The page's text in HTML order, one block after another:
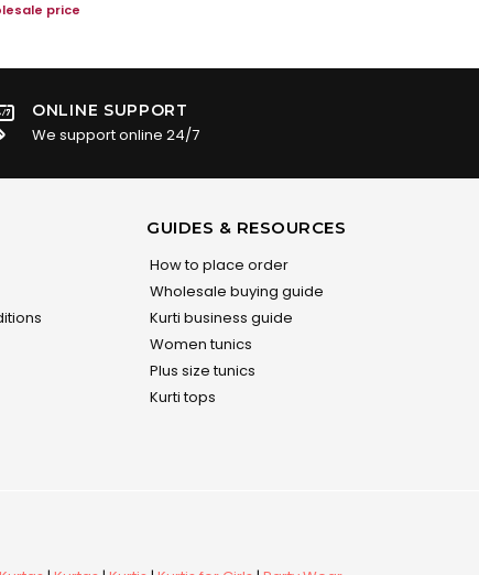
price
ONLINE SUPPORT
We support online 24/7
GUIDES & RESOURCES
How to place order
Wholesale buying guide
Kurti business guide
Women tunics
Plus size tunics
Kurti tops